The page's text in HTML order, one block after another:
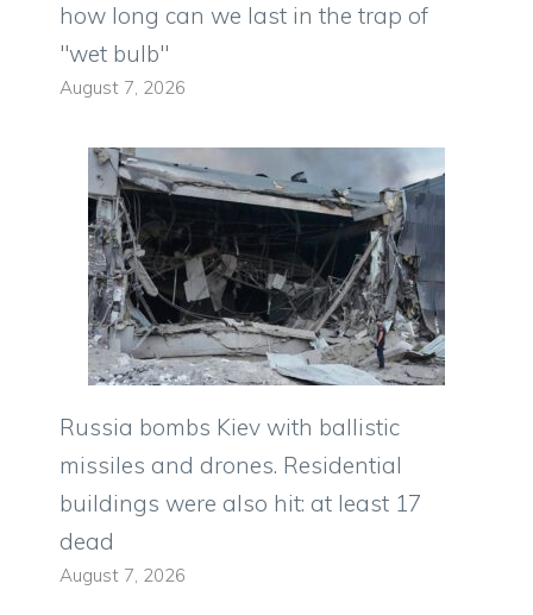
how long can we last in the trap of
"wet bulb"
August 7, 2026
Russia bombs Kiev with ballistic
missiles and drones. Residential
buildings were also hit: at least 17
dead
August 7, 2026